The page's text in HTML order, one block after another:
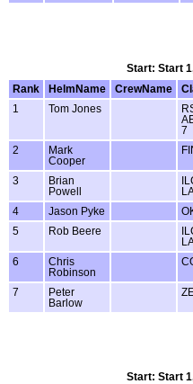
Start: Start
Rank
HelmName CrewName
1
Tom Jones
7
2
Mark
Cooper
3
Brian
Powell
4 Jason Pyke
5
Rob Beere
6
Chris
Robinson
7
Peter
Barlow
Start: Start